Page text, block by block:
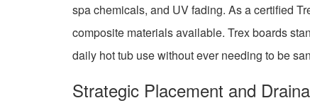
spa chemicals, and UV fading. As a certified
composite materials available. Trex boards
daily hot tub use without ever needing to be
Strategic Placement and